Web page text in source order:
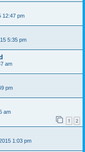
12:47 pm
5:35 pm
am
pm
am
1 2
1:03 pm